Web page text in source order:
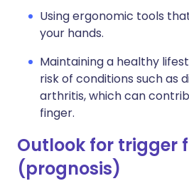
Using ergonomic tools
your hands.
Maintaining a healthy
risk of conditions such as
arthritis, which can
finger.
Outlook for trigger
(prognosis)